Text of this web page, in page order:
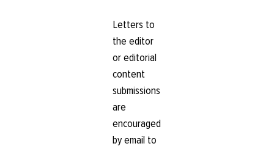
Letters to
the editor
or editorial
content
submissions
are
encouraged
by email to